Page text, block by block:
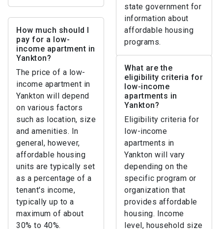
state government for
information about
affordable housing
programs.
How much should I
pay for a low-
income apartment in
Yankton?
The price of a low-
income apartment in
Yankton will depend
on various factors
such as location, size
and amenities. In
general, however,
affordable housing
units are typically set
as a percentage of a
tenant's income,
typically up to a
maximum of about
30% to 40%.
What are the
eligibility criteria for
low-income
apartments in
Yankton?
Eligibility criteria for
low-income
apartments in
Yankton will vary
depending on the
specific program or
organization that
provides affordable
housing. Income
level, household size